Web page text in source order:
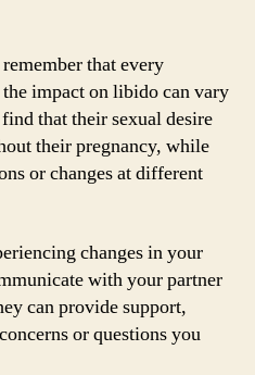
that every
impact on libido can vary
that their sexual desire
their pregnancy, while
or changes at different
changes in your
with your partner
can provide support,
or questions you